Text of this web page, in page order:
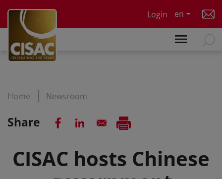
Login
en
Home Newsroom
Share
CISAC hosts Chinese